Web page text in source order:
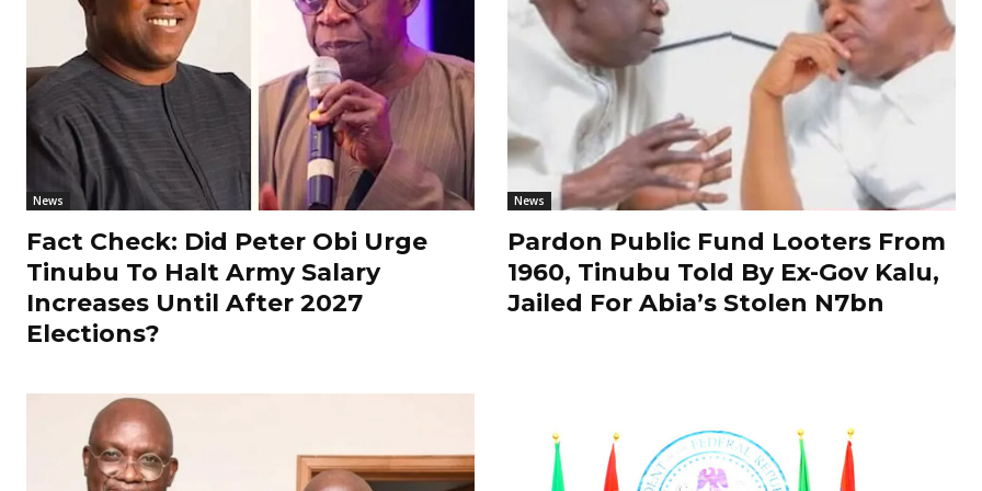
News
Fact Check: Did Peter Obi Urge
Tinubu To Halt Army Salary
Increases Until After 2027
Elections?
News
Pardon Public Fund Looters From
1960, Tinubu Told By Ex-Gov Kalu,
Jailed For Abia’s Stolen N7bn